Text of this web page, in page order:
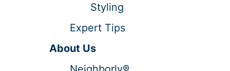
Styling
Expert Tips
About Us